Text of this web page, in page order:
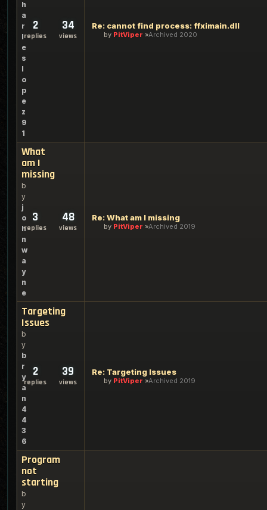
h
a
r
l
e
s
l
o
p
e
z
9
1
2
replies
34
views
Re: cannot find process: ffximain.dll
by PitViper Archived 2020
What
am I
missing
b
y
j
o
h
n
w
a
y
n
e
3
replies
48
views
Re: What am I missing
by PitViper Archived 2019
Targeting
Issues
b
y
b
r
y
a
n
4
4
3
6
2
replies
39
views
Re: Targeting Issues
by PitViper Archived 2019
Program
not
starting
b
y